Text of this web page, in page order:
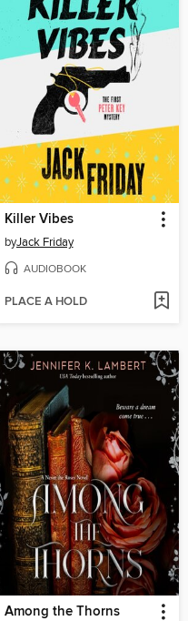
Killer Vibes
byJack Friday
AUDIOBOOK
PLACE A HOLD
Among the Thorns